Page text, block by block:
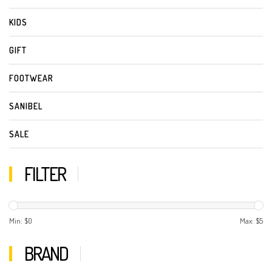
KIDS
GIFT
FOOTWEAR
SANIBEL
SALE
FILTER
Min: $0 Max: $5
BRAND